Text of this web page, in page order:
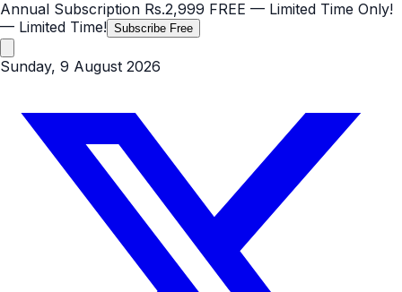
Annual Subscription Rs.2,999 FREE — Limited Time Only!
— Limited Time! Subscribe Free
Sunday, 9 August 2026